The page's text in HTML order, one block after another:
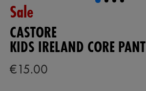
Sale
CASTORE
KIDS IRELAND CORE PANT
€15.00